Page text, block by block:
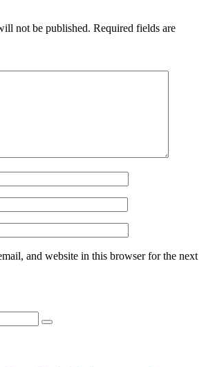
not be published. Required fields are
and website in this browser for the next